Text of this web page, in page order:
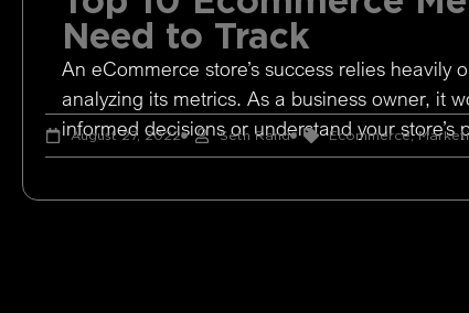
Need to Track
An eCommerce store’s success relies heavily
analyzing its metrics. As a business owner, it
informed decisions or understand your store’s
August 27, 2022 Seth Rand Ecommerce,